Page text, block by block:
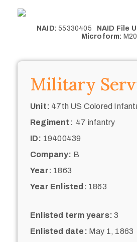
NAID: 55330405 NAID File
Microform:
Military
Unit: 47th US Colored
Regiment: 47 infantry
ID: 19400439
Company: B
Year: 1863
Year Enlisted: 1863
Enlisted term years: 3
Enlisted date: May 1, 1863